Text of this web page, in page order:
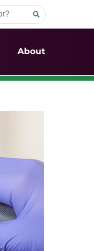
About